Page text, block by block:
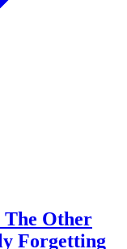
Other
Forgetting